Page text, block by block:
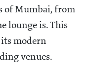
of Mumbai, from
lounge is. This
modern
venues.